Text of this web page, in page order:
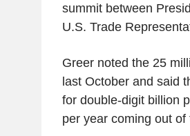
summit between
U.S. Trade
Greer noted the 25
last October and said
for double-digit billion
per year coming out of